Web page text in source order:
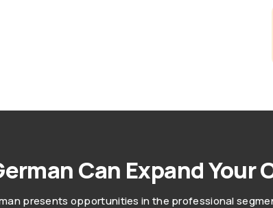
Can Expand
presents opportunities in the professional